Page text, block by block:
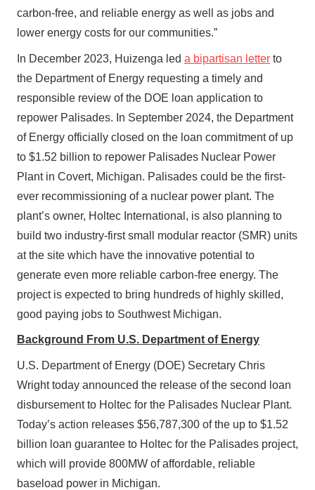
carbon-free, and reliable energy as well as jobs and
lower energy costs for our communities.”
In December 2023, Huizenga led a bipartisan letter to
the Department of Energy requesting a timely and
responsible review of the DOE loan application to
repower Palisades. In September 2024, the Department
of Energy officially closed on the loan commitment of up
to $1.52 billion to repower Palisades Nuclear Power
Plant in Covert, Michigan. Palisades could be the first-
ever recommissioning of a nuclear power plant. The
plant’s owner, Holtec International, is also planning to
build two industry-first small modular reactor (SMR) units
at the site which have the innovative potential to
generate even more reliable carbon-free energy. The
project is expected to bring hundreds of highly skilled,
good paying jobs to Southwest Michigan.
Background From U.S. Department of Energy
U.S. Department of Energy (DOE) Secretary Chris
Wright today announced the release of the second loan
disbursement to Holtec for the Palisades Nuclear Plant.
Today’s action releases $56,787,300 of the up to $1.52
billion loan guarantee to Holtec for the Palisades project,
which will provide 800MW of affordable, reliable
baseload power in Michigan.